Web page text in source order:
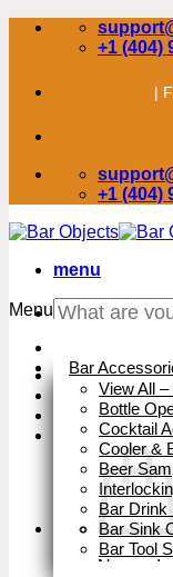
Skip
+1 (404)
|
+1 (404)
menu
Search
No
Menu
Bar
View All
Bottle
Cocktail
Cooler &
Beer
Bar Drink
Bar Sink
Bar Tool